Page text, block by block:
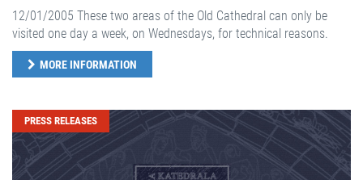
12/01/2005 These two areas of the Old Cathedral can only be
visited one day a week, on Wednesdays, for technical reasons.
MORE INFORMATION
PRESS RELEASES